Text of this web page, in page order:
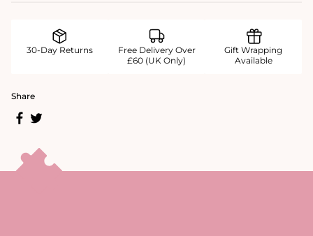
30-Day Returns
Free Delivery Over
£60 (UK Only)
Gift Wrapping
Available
Share